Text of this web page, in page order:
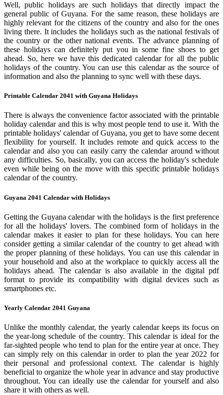
Well, public holidays are such holidays that directly impact the
general public of Guyana. For the same reason, these holidays are
highly relevant for the citizens of the country and also for the ones
living there. It includes the holidays such as the national festivals of
the country or the other national events. The advance planning of
these holidays can definitely put you in some fine shoes to get
ahead. So, here we have this dedicated calendar for all the public
holidays of the country. You can use this calendar as the source of
information and also the planning to sync well with these days.
Printable Calendar 2041 with Guyana Holidays
There is always the convenience factor associated with the printable
holiday calendar and this is why most people tend to use it. With the
printable holidays' calendar of Guyana, you get to have some decent
flexibility for yourself. It includes remote and quick access to the
calendar and also you can easily carry the calendar around without
any difficulties. So, basically, you can access the holiday's schedule
even while being on the move with this specific printable holidays
calendar of the country.
Guyana 2041 Calendar with Holidays
Getting the Guyana calendar with the holidays is the first preference
for all the holidays' lovers. The combined form of holidays in the
calendar makes it easier to plan for these holidays. You can here
consider getting a similar calendar of the country to get ahead with
the proper planning of these holidays. You can use this calendar in
your household and also at the workplace to quickly access all the
holidays ahead. The calendar is also available in the digital pdf
format to provide its compatibility with digital devices such as
smartphones etc.
Yearly Calendar 2041 Guyana
Unlike the monthly calendar, the yearly calendar keeps its focus on
the year-long schedule of the country. This calendar is ideal for the
far-sighted people who tend to plan for the entire year at once. They
can simply rely on this calendar in order to plan the year 2022 for
their personal and professional context. The calendar is highly
beneficial to organize the whole year in advance and stay productive
throughout. You can ideally use the calendar for yourself and also
share it with others as well.